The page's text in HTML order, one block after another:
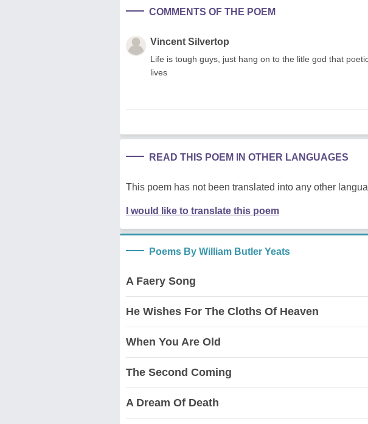
COMMENTS OF THE POEM
Vincent Silvertop
Life is tough guys, just hang on to the litle god that
lives
READ THIS POEM IN OTHER LANGUAGES
This poem has not been translated into any other
I would like to translate this poem
Poems By William Butler Yeats
A Faery Song
He Wishes For The Cloths Of Heaven
When You Are Old
The Second Coming
A Dream Of Death